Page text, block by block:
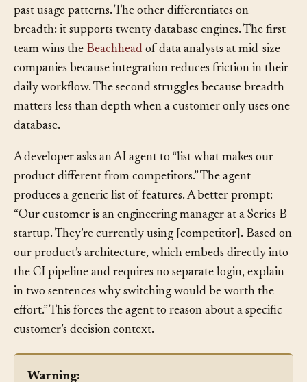
schema automatically, and suggests queries based on
past usage patterns. The other differentiates on
breadth: it supports twenty database engines. The first
team wins theBeachheadof data analysts at mid-size
companies because integration reduces friction in their
daily workflow. The second struggles because breadth
matters less than depth when a customer only uses one
A developer asks an AI agent to “list what makes our
product different from competitors.” The agent
produces a generic list of features. A better prompt:
“Our customer is an engineering manager at a Series B
startup. They’re currently using [competitor]. Based on
our product’s architecture, which embeds directly into
the CI pipeline and requires no separate login, explain
in two sentences why switching would be worth the
effort.” This forces the agent to reason about a specific
customer’s decision context.